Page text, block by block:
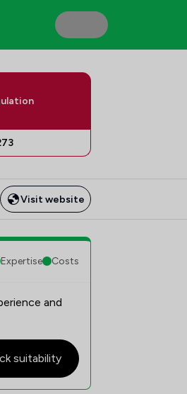
Visit website
Expertise Costs
and
suitability